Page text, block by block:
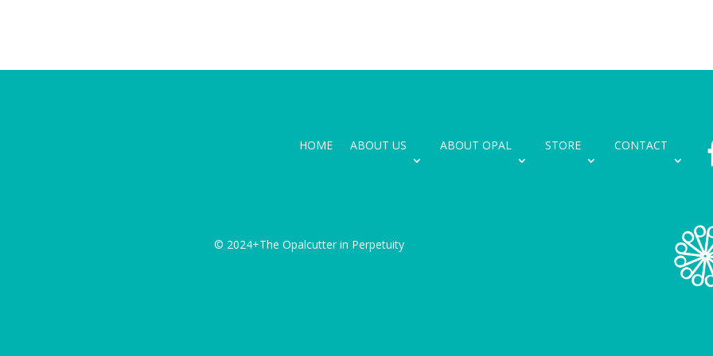
HOME ABOUT US ABOUT OPAL STORE CONTACT
© 2024+The Opalcutter in Perpetuity